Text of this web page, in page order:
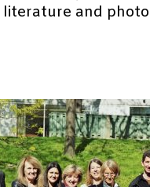
literature and